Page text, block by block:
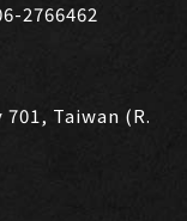
2766462
Taiwan (R.